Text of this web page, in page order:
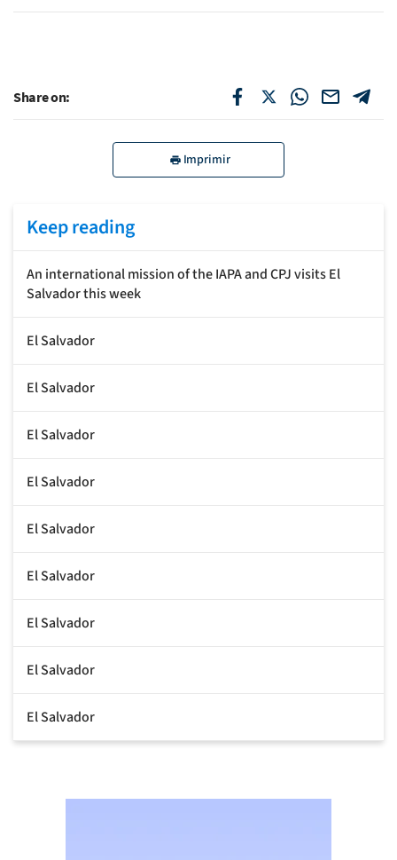
Share on:
Imprimir
Keep reading
An international mission of the IAPA and CPJ visits El
Salvador this week
El Salvador
El Salvador
El Salvador
El Salvador
El Salvador
El Salvador
El Salvador
El Salvador
El Salvador